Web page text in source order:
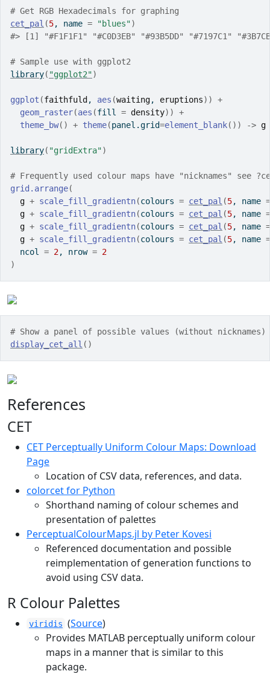
# Get RGB Hexadecimals for graphing
cet_pal (5, name = "blues")
#> [1] "#F1F1F1" "#C0D3EB" "#93B5DD" "#7197C1"
# Sample use with ggplot2
library( "ggplot2")
ggplot (faithfuld , aes (waiting, eruptions) )
+
geom_raster(aes (fill = density) )
+
theme_bw( ) + theme(panel.grid=element_blank( ) ) -> g
library( "gridExtra")
# Frequently used colour maps have "nicknames" see
grid.arrange(
g + scale_fill_gradientn(colours = cet_pal (5, name =
g + scale_fill_gradientn(colours = cet_pal (5, name =
g + scale_fill_gradientn(colours = cet_pal (5, name =
g + scale_fill_gradientn(colours = cet_pal (5, name =
  ncol
= 2, nrow = 2
)
# Show a panel of possible values (without nicknames)
display_cet_all ( )
References
CET
CET Perceptually Uniform Colour Maps: Download
Page
Location of CSV data, references, and data.
colorcet for Python
Shorthand naming of colour schemes and
presentation of palettes
PerceptualColourMaps.jl by Peter Kovesi
Referenced documentation and possible
reimplementation of generation functions to
avoid using CSV data.
R Colour Palettes
viridis (Source)
Provides MATLAB perceptually uniform colour
maps in a manner that is similar to this
package.